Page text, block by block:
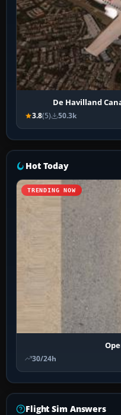
De Havilland
3.8(5) 50.3k
Hot Today
TRENDING NOW
30/24h
Flight Sim Answers